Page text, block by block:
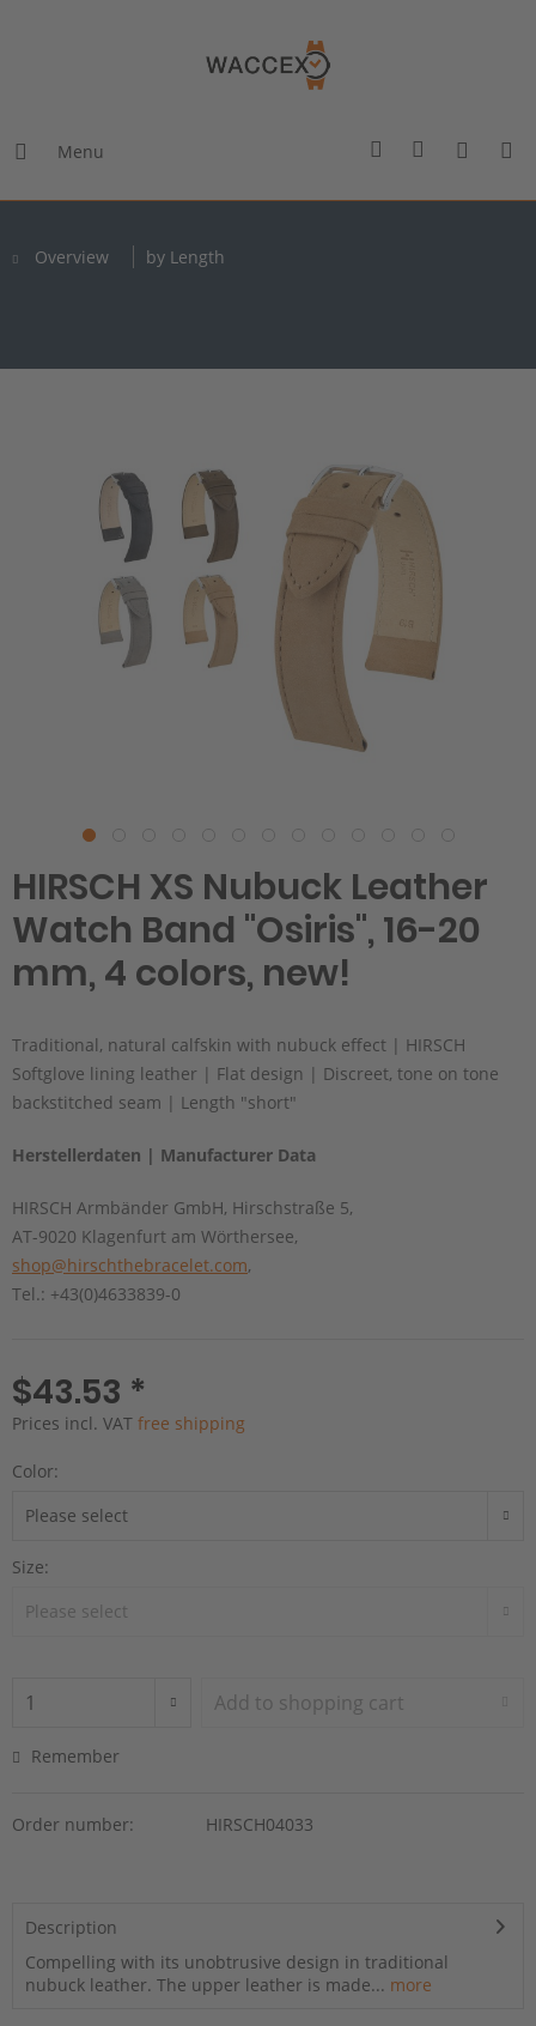
Menu
Overview by Length
HIRSCH XS Nubuck Leather
Watch Band "Osiris", 16-20
mm, 4 colors, new!
Traditional, natural calfskin with nubuck effect | HIRSCH
Softglove lining leather | Flat design | Discreet, tone on tone
backstitched seam | Length "short"
Herstellerdaten | Manufacturer Data
HIRSCH Armbänder GmbH, Hirschstraße 5,
AT-9020 Klagenfurt am Wörthersee,
shop@hirschthebracelet.com,
Tel.: +43(0)4633839-0
$43.53 *
Prices incl. VAT free shipping
Color:
Size:
Add to shopping cart
Remember
Order number: HIRSCH04033
Description
Compelling with its unobtrusive design in traditional
nubuck leather. The upper leather is made... more